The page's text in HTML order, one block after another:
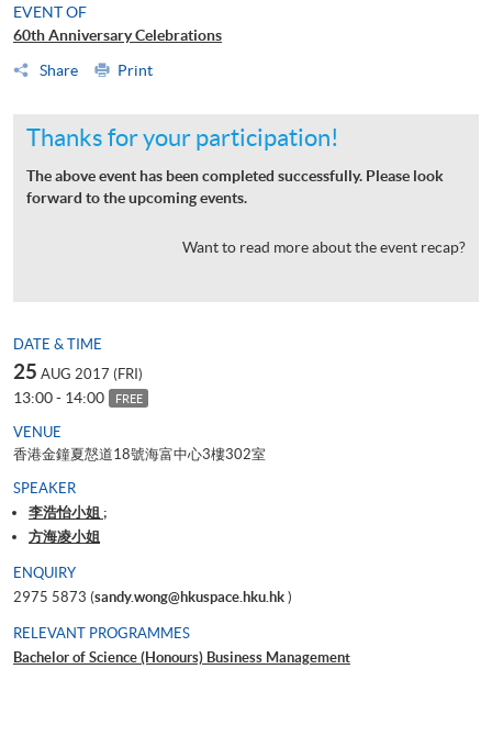
EVENT OF
60th Anniversary Celebrations
Share
Print
Thanks for your participation!
The above event has been completed successfully. Please look
forward to the upcoming events.
Want to read more about the event recap?
DATE & TIME
25 AUG 2017 (FRI)
13:00 - 14:00 FREE
VENUE
香港金鐘夏慤道18號海富中心3樓302室
SPEAKER
李浩怡小姐 ;
方海凌小姐
ENQUIRY
2975 5873 (sandy.wong@hkuspace.hku.hk )
RELEVANT PROGRAMMES
Bachelor of Science (Honours) Business Management